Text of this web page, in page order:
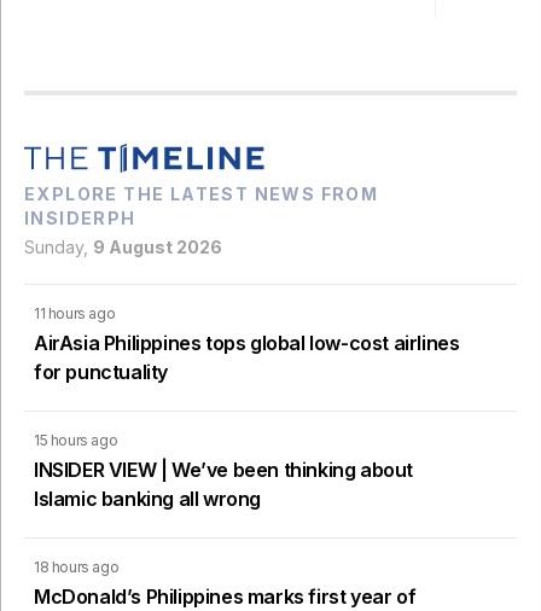
EXPLORE THE LATEST NEWS FROM
INSIDERPH
Sunday, 9 August 2026
11 hours ago
AirAsia Philippines tops global low-cost airlines
for punctuality
15 hours ago
INSIDER VIEW | We’ve been thinking about
Islamic banking all wrong
18 hours ago
McDonald’s Philippines marks first year of